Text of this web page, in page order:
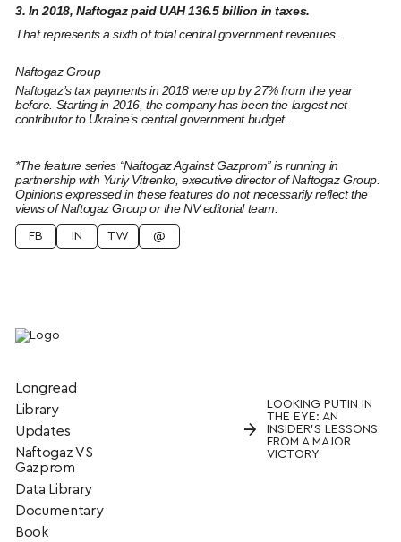
3. In 2018, Naftogaz paid UAH 136.5 billion in taxes.
That represents a sixth of total central government revenues.
Naftogaz Group
Naftogaz’s tax payments in 2018 were up by 27% from the year
before. Starting in 2016, the company has been the largest net
contributor to Ukraine’s central government budget .
*The feature series “Naftogaz Against Gazprom” is running in
partnership with Yuriy Vitrenko, executive director of Naftogaz Group.
Opinions expressed in these features do not necessarily reflect the
views of Naftogaz Group or the NV editorial team.
FB IN TW @
Longread
Library
Updates
Naftogaz VS
Gazprom
Data Library
Documentary
Book
→
LOOKING PUTIN IN
THE EYE: AN
INSIDER’S LESSONS
FROM A MAJOR
VICTORY